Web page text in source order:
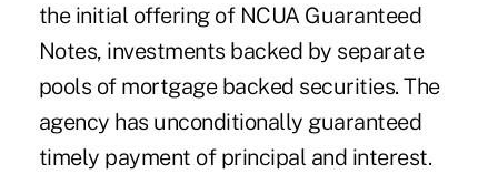
the initial offering of NCUA Guaranteed
Notes, investments backed by separate
pools of mortgage backed securities. The
agency has unconditionally guaranteed
timely payment of principal and interest.